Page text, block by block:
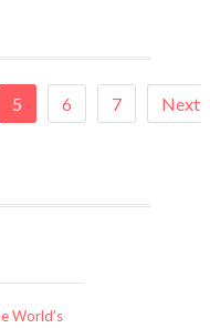
5 6 7
Next
World’s